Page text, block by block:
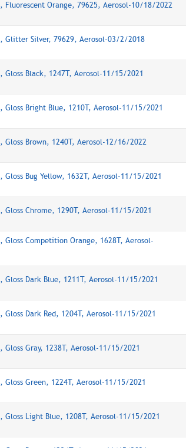
Fluorescent Orange, 79625, Aerosol-10/18/2022
Glitter Silver, 79629, Aerosol-03/2/2018
Gloss Black, 1247T, Aerosol-11/15/2021
Gloss Bright Blue, 1210T, Aerosol-11/15/2021
Gloss Brown, 1240T, Aerosol-12/16/2022
Gloss Bug Yellow, 1632T, Aerosol-11/15/2021
Gloss Chrome, 1290T, Aerosol-11/15/2021
Gloss Competition Orange, 1628T, Aerosol-
Gloss Dark Blue, 1211T, Aerosol-11/15/2021
Gloss Dark Red, 1204T, Aerosol-11/15/2021
Gloss Gray, 1238T, Aerosol-11/15/2021
Gloss Green, 1224T, Aerosol-11/15/2021
Gloss Light Blue, 1208T, Aerosol-11/15/2021